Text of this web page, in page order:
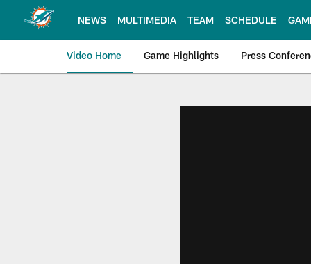
NEWS MULTIMEDIA TEAM SCHEDULE
Video Home Game Highlights Press